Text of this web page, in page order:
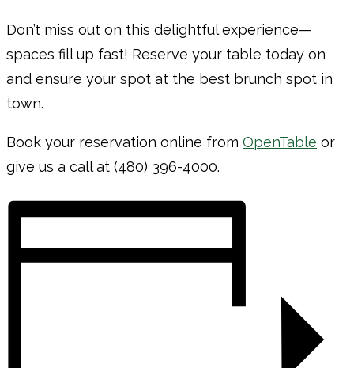
Don’t miss out on this delightful experience—
spaces fill up fast! Reserve your table today on
and ensure your spot at the best brunch spot in
town.
Book your reservation online from OpenTable or
give us a call at (480) 396-4000.